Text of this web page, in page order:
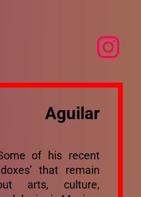
of his recent
that remain
arts, culture,